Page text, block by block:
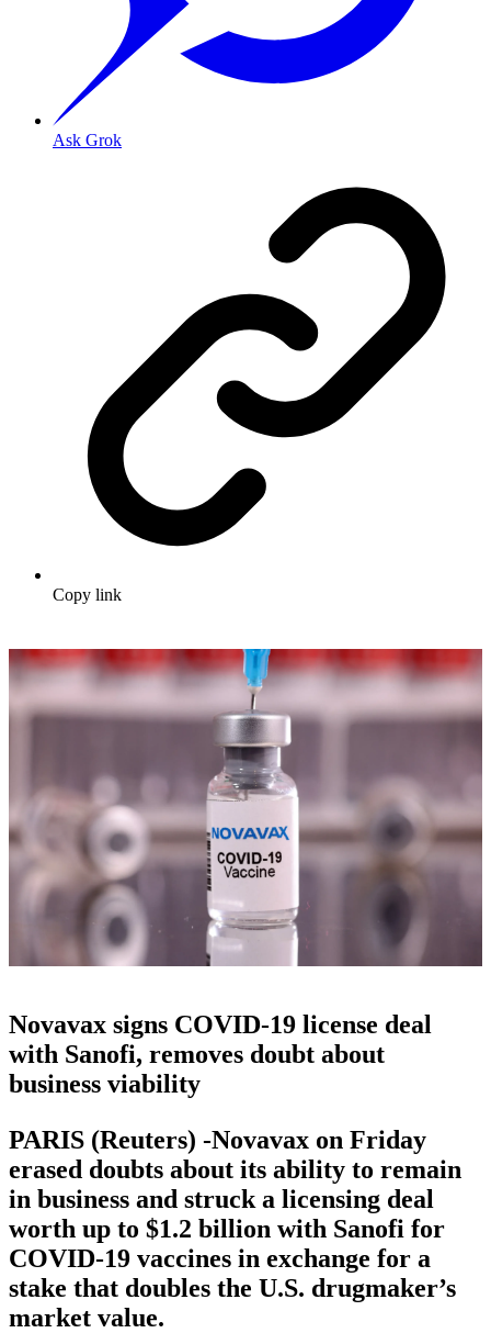
Ask Grok
Copy link
Novavax signs COVID-19 license deal
with Sanofi, removes doubt about
business viability
PARIS (Reuters) -Novavax on Friday
erased doubts about its ability to remain
in business and struck a licensing deal
worth up to $1.2 billion with Sanofi for
COVID-19 vaccines in exchange for a
stake that doubles the U.S. drugmaker’s
market value.